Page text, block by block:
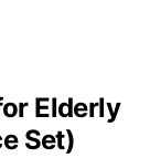
Elderly
Set)